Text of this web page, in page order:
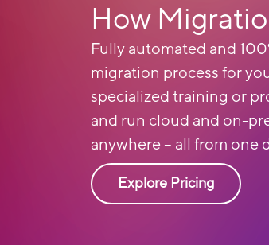
How
Fully automated and
migration process for
specialized training or
and run cloud and on-
anywhere – all from one
Explore Pricing